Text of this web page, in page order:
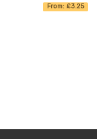
From: £3.25